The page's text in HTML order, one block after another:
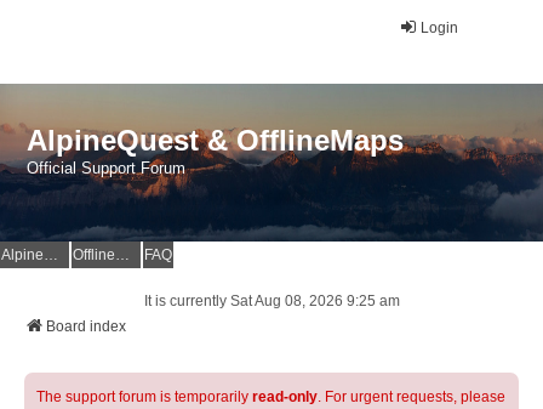
Login
AlpineQuest & OfflineMaps
Official Support Forum
AlpineQuest Website OfflineMaps Website FAQ
It is currently Sat Aug 08, 2026 9:25 am
Board index
The support forum is temporarily read-only. For urgent requests, please